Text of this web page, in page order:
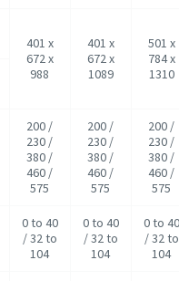
401 x
672 x
988
401 x
672 x
1089
501 x
784 x
1310
200 /
230 /
380 /
460 /
575
200 /
230 /
380 /
460 /
575
200 /
230 /
380 /
460 /
575
0 to 40
/ 32 to
104
0 to 40
/ 32 to
104
0 to 40
/ 32 to
104